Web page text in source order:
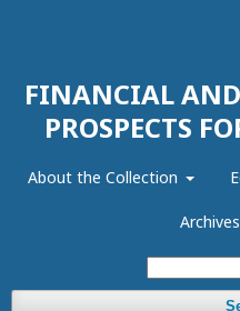
FINANCIAL AND
PROSPECTS
About the Collection
Archives